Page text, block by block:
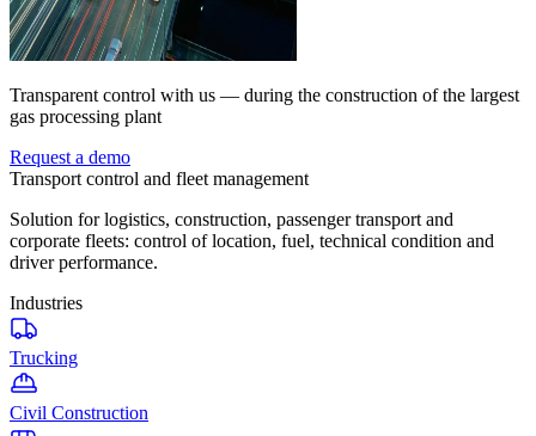
Transparent control with us — during the construction of the largest
gas processing plant
Request a demo
Transport control and fleet management
Solution for logistics, construction, passenger transport and
corporate fleets: control of location, fuel, technical condition and
driver performance.
Industries
Trucking
Civil Construction